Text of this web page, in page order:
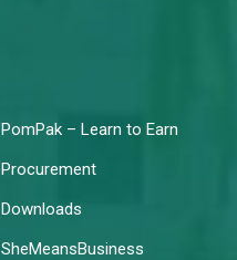
PomPak – Learn to Earn
Procurement
Downloads
SheMeansBusiness